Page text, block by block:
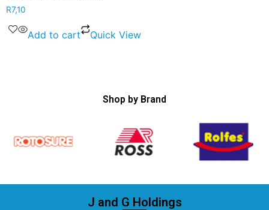
R7,10
Add to cart Quick View
Shop by Brand
J and G Holdings